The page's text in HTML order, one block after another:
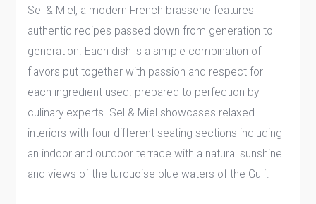
Sel & Miel, a modern French brasserie features
authentic recipes passed down from generation to
generation. Each dish is a simple combination of
flavors put together with passion and respect for
each ingredient used. prepared to perfection by
culinary experts. Sel & Miel showcases relaxed
interiors with four different seating sections including
an indoor and outdoor terrace with a natural sunshine
and views of the turquoise blue waters of the Gulf.